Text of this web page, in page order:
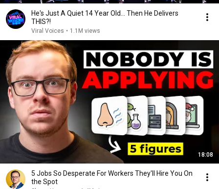
He's Just A Quiet 14 Year Old... Then He Delivers
THIS?!
Viral Voices • 1.1M views
18:08
5 Jobs So Desperate For Workers They'll Hire You On
the Spot